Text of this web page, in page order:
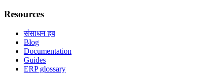
Resources
संसाधन हब
Blog
Documentation
Guides
ERP glossary